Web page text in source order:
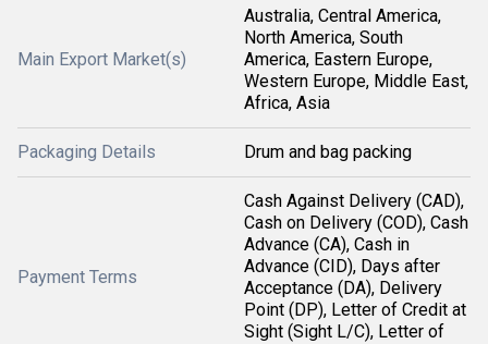
Main Export Market(s)
Australia, Central America,
North America, South
America, Eastern Europe,
Western Europe, Middle East,
Africa, Asia
Packaging Details Drum and bag packing
Payment Terms
Cash Against Delivery (CAD),
Cash on Delivery (COD), Cash
Advance (CA), Cash in
Advance (CID), Days after
Acceptance (DA), Delivery
Point (DP), Letter of Credit at
Sight (Sight L/C), Letter of